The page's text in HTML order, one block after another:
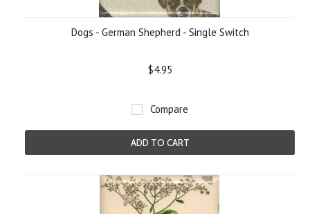
Dogs - German Shepherd - Single Switch
$4.95
Compare
ADD TO CART